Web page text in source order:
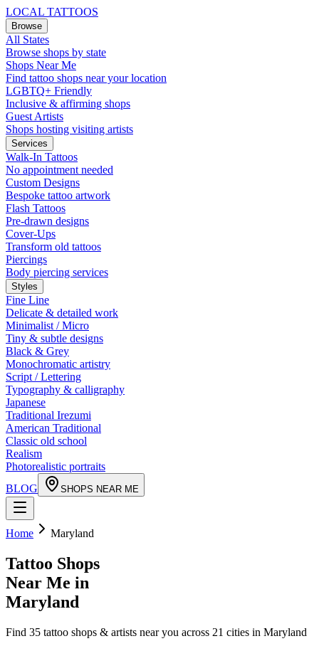
LOCAL TATTOOS
Browse
All States
Browse shops by state
Shops Near Me
Find tattoo shops near your location
LGBTQ+ Friendly
Inclusive & affirming shops
Guest Artists
Shops hosting visiting artists
Services
Walk-In Tattoos
No appointment needed
Custom Designs
Bespoke tattoo artwork
Flash Tattoos
Pre-drawn designs
Cover-Ups
Transform old tattoos
Piercings
Body piercing services
Styles
Fine Line
Delicate & detailed work
Minimalist / Micro
Tiny & subtle designs
Black & Grey
Monochromatic artistry
Script / Lettering
Typography & calligraphy
Japanese
Traditional Irezumi
American Traditional
Classic old school
Realism
Photorealistic portraits
BLOG
SHOPS NEAR ME
Home Maryland
Tattoo Shops
Near Me in
Maryland
Find 35 tattoo shops & artists near you across 21 cities in Maryland